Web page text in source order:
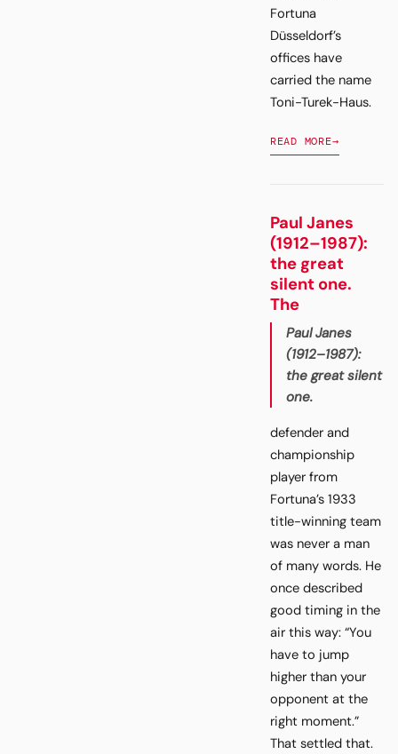
Fortuna
Düsseldorf’s
offices have
carried the name
Toni-Turek-Haus.
READ MORE→
Paul Janes
(1912–1987):
the great
silent one.
The
Paul Janes
(1912–1987):
the great silent
one.
defender and
championship
player from
Fortuna’s 1933
title-winning team
was never a man
of many words. He
once described
good timing in the
air this way: “You
have to jump
higher than your
opponent at the
right moment.”
That settled that.